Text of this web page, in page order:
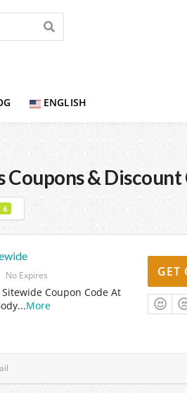
ENGLISH
Coupons & Discount
6
No Expires
Coupon Code At
...More
GET